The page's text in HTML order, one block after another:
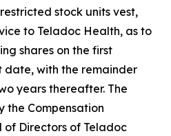
stock units vest,
to Teladoc Health, as to
shares on the first
date, with the remainder
years thereafter. The
the Compensation
Directors of Teladoc